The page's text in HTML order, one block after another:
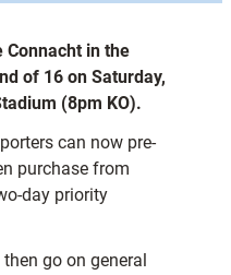
Connacht in the
of 16 on Saturday,
(8pm KO).
can now pre-
purchase from
day priority
go on general